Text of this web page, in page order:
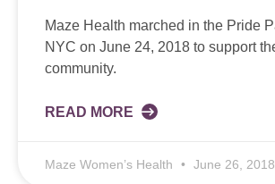
Maze Health marched in the Pride
NYC on June 24, 2018 to support
community.
READ MORE
Maze Women’s Health June 26, 2018